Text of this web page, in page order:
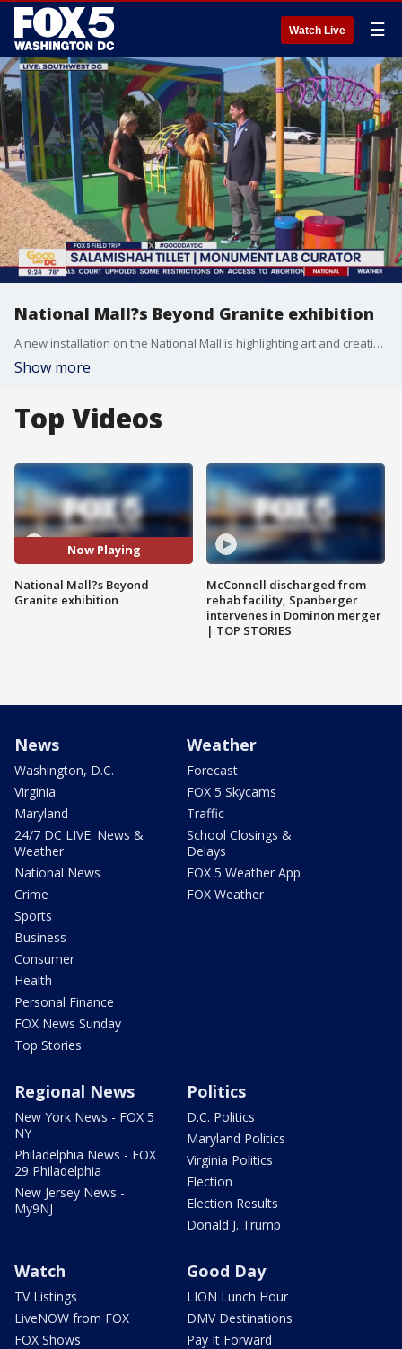
Watch Live ☰
National Mall?s Beyond Granite exhibition
A new installation on the National Mall is highlighting art and creativity! FOX 5?s Taylor Grenda has a preview of the new Beyond Granite: Pulling Together Exhibition!
Show more
Top Videos
Now Playing
National Mall?s Beyond
Granite exhibition
McConnell discharged from
rehab facility, Spanberger
intervenes in Dominon merger
| TOP STORIES
News
Washington, D.C.
Virginia
Maryland
24/7 DC LIVE: News &
Weather
National News
Crime
Sports
Business
Consumer
Health
Personal Finance
FOX News Sunday
Top Stories
Weather
Forecast
FOX 5 Skycams
Traffic
School Closings &
Delays
FOX 5 Weather App
FOX Weather
Regional News
New York News - FOX 5
NY
Philadelphia News - FOX
29 Philadelphia
New Jersey News -
My9NJ
Politics
D.C. Politics
Maryland Politics
Virginia Politics
Election
Election Results
Donald J. Trump
Watch
TV Listings
LiveNOW from FOX
FOX Shows
Good Day
LION Lunch Hour
DMV Destinations
Pay It Forward